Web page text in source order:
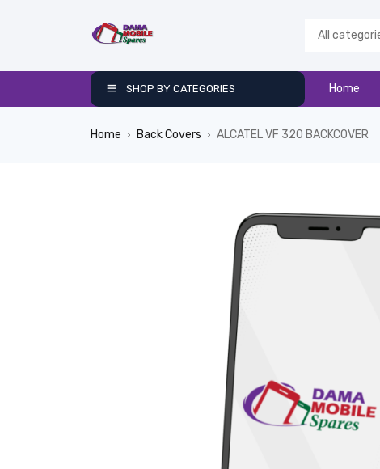
SHOP BY CATEGORIES Home
Home › Back Covers › ALCATEL VF 320 BACKCOVER